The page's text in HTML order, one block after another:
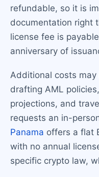
refundable, so it is
documentation right
license fee is
anniversary of
Additional costs
drafting AML
projections, and
requests an in-
Panama offers a flat
with no annual
specific crypto law,